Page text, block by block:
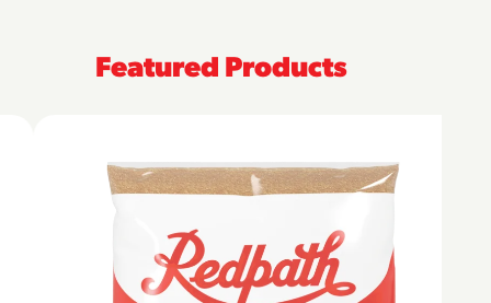
Featured Products